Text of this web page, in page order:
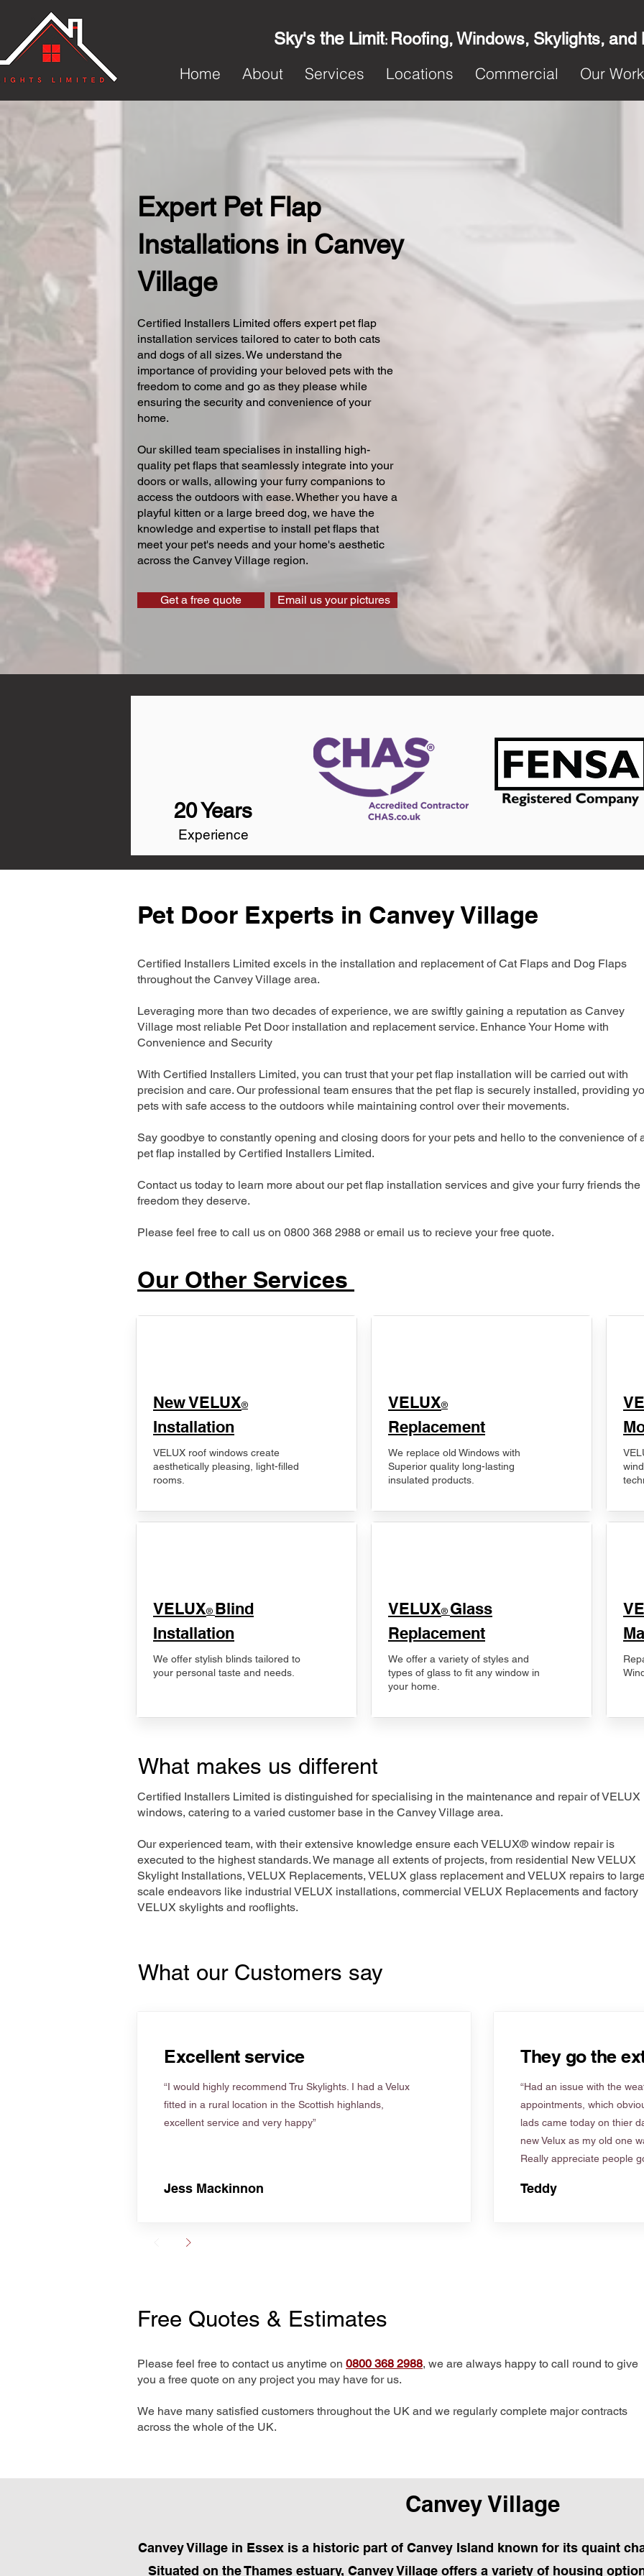
Sky's the Limit: Roofing, Windows, Skylights, and
Home
About Services Locations Commercial Our Work
Expert Pet Flap
Installations in Canvey
Village
Certified Installers Limited offers expert pet flap
installation services tailored to cater to both cats
and dogs of all sizes. We understand the
importance of providing your beloved pets with the
freedom to come and go as they please while
ensuring the security and convenience of your
home.
Our skilled team specialises in installing high-
quality pet flaps that seamlessly integrate into your
doors or walls, allowing your furry companions to
access the outdoors with ease. Whether you have a
playful kitten or a large breed dog, we have the
knowledge and expertise to install pet flaps that
meet your pet's needs and your home's aesthetic
across the Canvey Village region.
Get a free quote Email us your pictures
20 Years
Experience
Pet Door Experts in Canvey Village
Certified Installers Limited excels in the installation and replacement of Cat Flaps and Dog Flaps
throughout the Canvey Village area.
Leveraging more than two decades of experience, we are swiftly gaining a reputation as Canvey
Village most reliable Pet Door installation and replacement service. Enhance Your Home with
Convenience and Security
With Certified Installers Limited, you can trust that your pet flap installation will be carried out with
precision and care. Our professional team ensures that the pet flap is securely installed, providing
pets with safe access to the outdoors while maintaining control over their movements.
Say goodbye to constantly opening and closing doors for your pets and hello to the convenience of
pet flap installed by Certified Installers Limited.
Contact us today to learn more about our pet flap installation services and give your furry friends the
freedom they deserve.
Please feel free to call us on 0800 368 2988 or email us to recieve your free quote.
Our Other Services
New VELUX®
Installation
VELUX roof windows create
aesthetically pleasing, light-filled
rooms.
VELUX® Blind
Installation
We offer stylish blinds tailored to
your personal taste and needs.
VELUX®
Replacement
We replace old Windows with
Superior quality long-lasting
insulated products.
VELUX® Glass
Replacement
We offer a variety of styles and
types of glass to fit any window in
your home.
What makes us different
Certified Installers Limited is distinguished for specialising in the maintenance and repair of VELUX
windows, catering to a varied customer base in the Canvey Village area.
Our experienced team, with their extensive knowledge ensure each VELUX® window repair is
executed to the highest standards. We manage all extents of projects, from residential New VELUX
Skylight Installations, VELUX Replacements, VELUX glass replacement and VELUX repairs to
scale endeavors like industrial VELUX installations, commercial VELUX Replacements and factory
VELUX skylights and rooflights.
What our Customers say
Excellent service
“I would highly recommend Tru Skylights. I had a Velux
fitted in a rural location in the Scottish highlands,
excellent service and very happy”
Jess Mackinnon
They go the
“Had an issue with the
appointments, which
lads came today on thier
new Velux as my old one
Really appreciate people
Teddy
Free Quotes & Estimates
Please feel free to contact us anytime on 0800 368 2988, we are always happy to call round to give
you a free quote on any project you may have for us.
We have many satisfied customers throughout the UK and we regularly complete major contracts
across the whole of the UK.
Canvey Village
Canvey Village in Essex is a historic part of Canvey Island known for its quaint
Situated on the Thames estuary, Canvey Village offers a variety of housing